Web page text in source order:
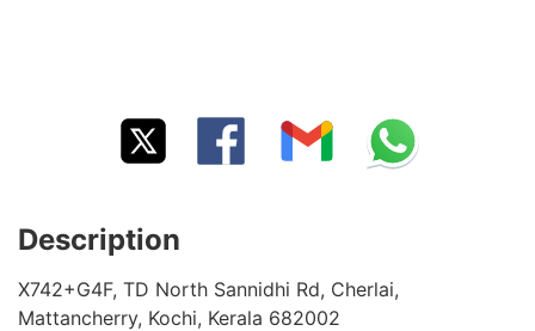
Description
X742+G4F, TD North Sannidhi Rd, Cherlai,
Mattancherry, Kochi, Kerala 682002